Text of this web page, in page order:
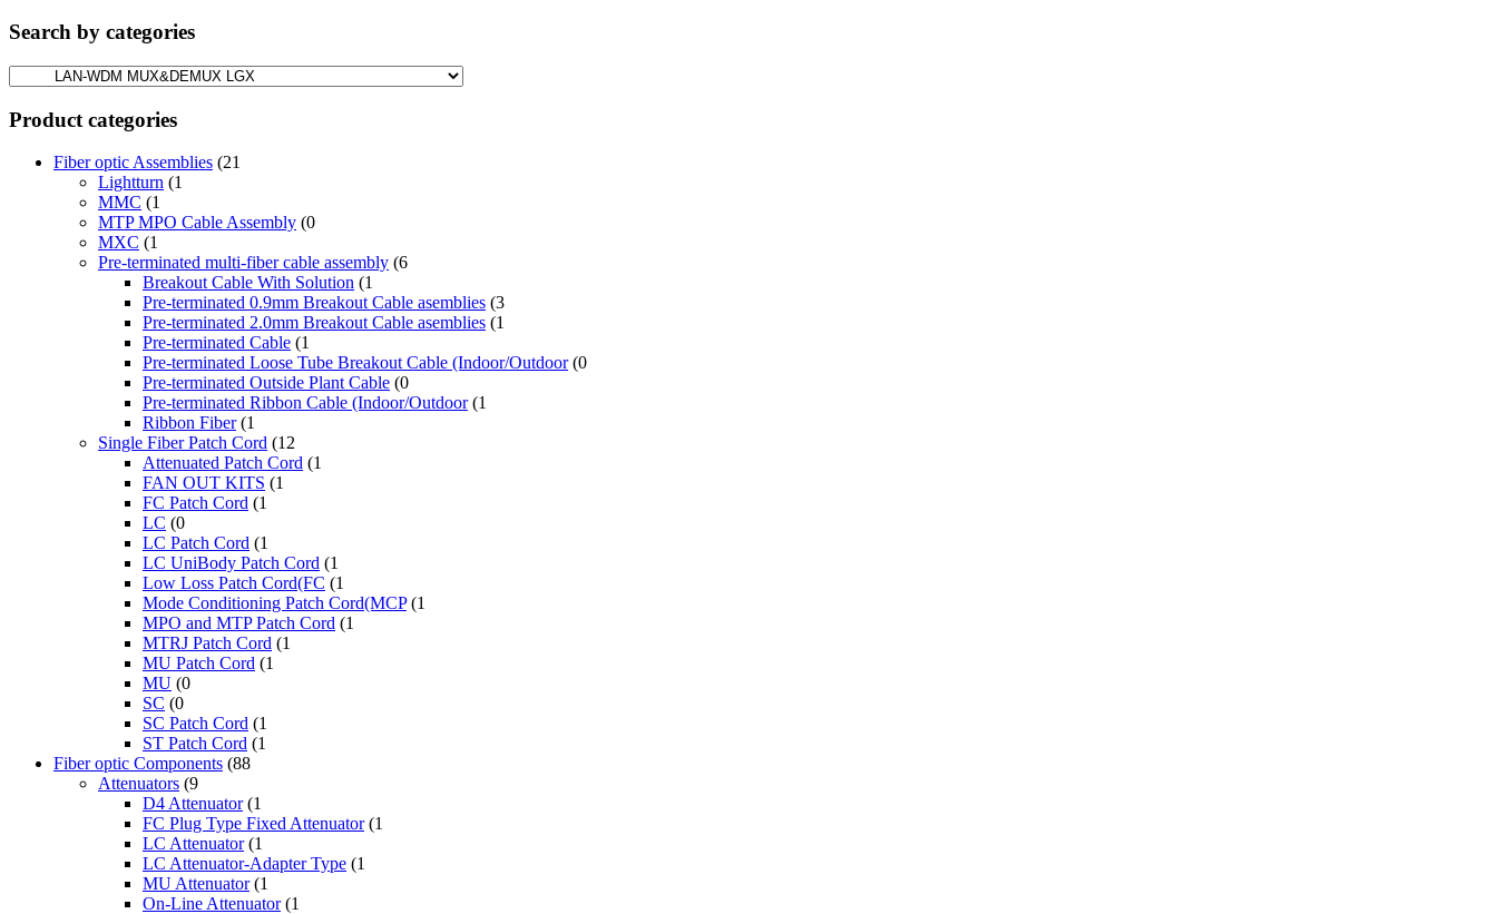
Search by categories
Product categories
Fiber optic Assemblies (21
Lightturn (1
MMC (1
MTP MPO Cable Assembly (0
MXC (1
Pre-terminated multi-fiber cable assembly (6
Breakout Cable With Solution (1
Pre-terminated 0.9mm Breakout Cable asemblies (3
Pre-terminated 2.0mm Breakout Cable asemblies (1
Pre-terminated Cable (1
Pre-terminated Loose Tube Breakout Cable (Indoor/Outdoor (0
Pre-terminated Outside Plant Cable (0
Pre-terminated Ribbon Cable (Indoor/Outdoor (1
Ribbon Fiber (1
Single Fiber Patch Cord (12
Attenuated Patch Cord (1
FAN OUT KITS (1
FC Patch Cord (1
LC (0
LC Patch Cord (1
LC UniBody Patch Cord (1
Low Loss Patch Cord(FC (1
Mode Conditioning Patch Cord(MCP (1
MPO and MTP Patch Cord (1
MTRJ Patch Cord (1
MU Patch Cord (1
MU (0
SC (0
SC Patch Cord (1
ST Patch Cord (1
Fiber optic Components (88
Attenuators (9
D4 Attenuator (1
FC Plug Type Fixed Attenuator (1
LC Attenuator (1
LC Attenuator-Adapter Type (1
MU Attenuator (1
On-Line Attenuator (1